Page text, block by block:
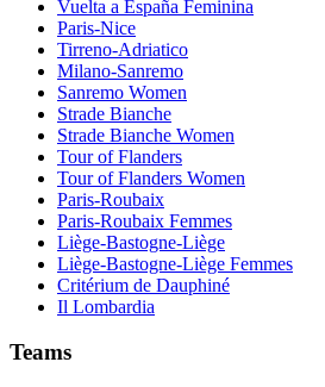
Vuelta a España Feminina
Paris-Nice
Tirreno-Adriatico
Milano-Sanremo
Sanremo Women
Strade Bianche
Strade Bianche Women
Tour of Flanders
Tour of Flanders Women
Paris-Roubaix
Paris-Roubaix Femmes
Liège-Bastogne-Liège
Liège-Bastogne-Liège Femmes
Critérium de Dauphiné
Il Lombardia
Teams